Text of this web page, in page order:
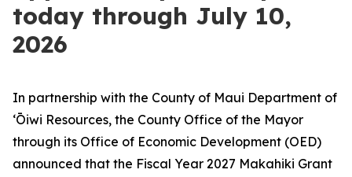
today through July 10,
2026
In partnership with the County of Maui Department of
ʻŌiwi Resources, the County Office of the Mayor
through its Office of Economic Development (OED)
announced that the Fiscal Year 2027 Makahiki Grant